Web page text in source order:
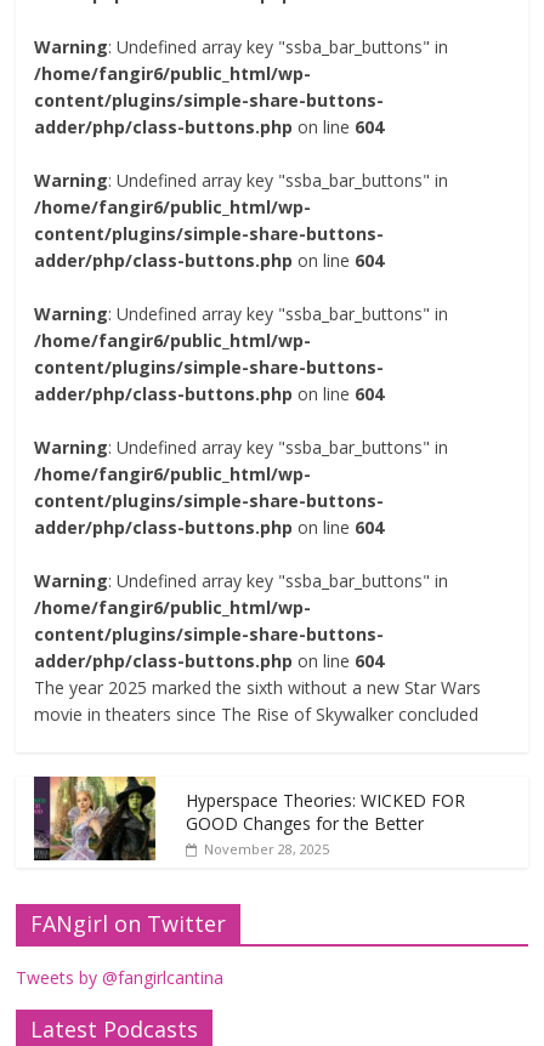
Warning: Undefined array key "ssba_bar_buttons" in
/home/fangir6/public_html/wp-
content/plugins/simple-share-buttons-
adder/php/class-buttons.php on line 604
Warning: Undefined array key "ssba_bar_buttons" in
/home/fangir6/public_html/wp-
content/plugins/simple-share-buttons-
adder/php/class-buttons.php on line 604
Warning: Undefined array key "ssba_bar_buttons" in
/home/fangir6/public_html/wp-
content/plugins/simple-share-buttons-
adder/php/class-buttons.php on line 604
Warning: Undefined array key "ssba_bar_buttons" in
/home/fangir6/public_html/wp-
content/plugins/simple-share-buttons-
adder/php/class-buttons.php on line 604
Warning: Undefined array key "ssba_bar_buttons" in
/home/fangir6/public_html/wp-
content/plugins/simple-share-buttons-
adder/php/class-buttons.php on line 604
The year 2025 marked the sixth without a new Star Wars
movie in theaters since The Rise of Skywalker concluded
Hyperspace Theories: WICKED FOR
GOOD Changes for the Better
November 28, 2025
FANgirl on Twitter
Tweets by @fangirlcantina
Latest Podcasts